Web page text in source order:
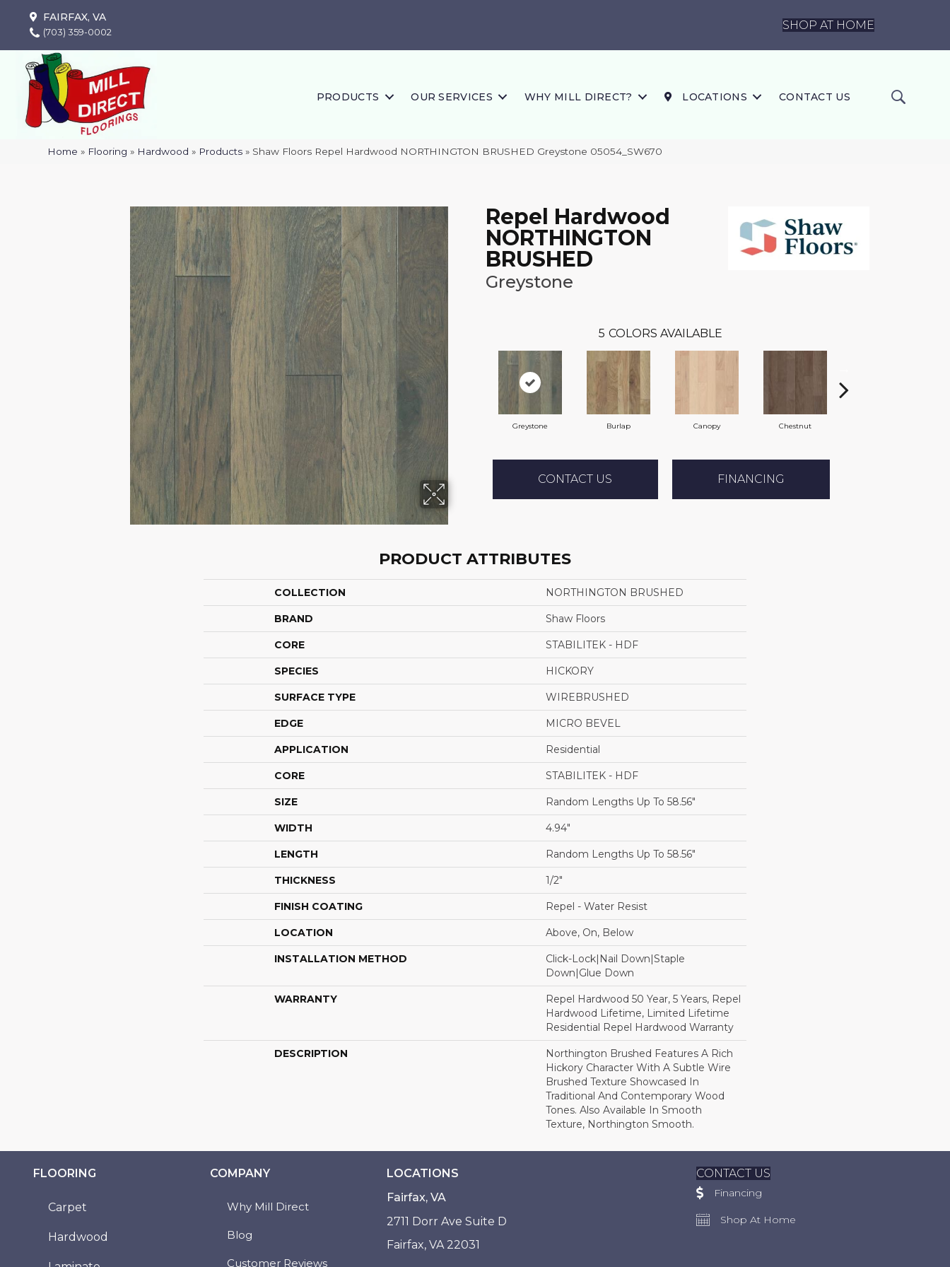
FAIRFAX, VA
(703) 359-0002
SHOP AT HOME
PRODUCTS OUR SERVICES WHY MILL DIRECT? LOCATIONS CONTACT US
Home » Flooring » Hardwood » Products » Shaw Floors Repel Hardwood NORTHINGTON BRUSHED Greystone 05054_SW670
Repel Hardwood
NORTHINGTON
BRUSHED
Greystone
5 COLORS AVAILABLE
Greystone Burlap Canopy Chestnut
CONTACT US FINANCING
PRODUCT ATTRIBUTES
COLLECTION NORTHINGTON BRUSHED
BRAND Shaw Floors
CORE STABILITEK - HDF
SPECIES HICKORY
SURFACE TYPE WIREBRUSHED
EDGE MICRO BEVEL
APPLICATION Residential
CORE STABILITEK - HDF
SIZE Random Lengths Up To 58.56"
WIDTH 4.94"
LENGTH Random Lengths Up To 58.56"
THICKNESS 1/2"
FINISH COATING Repel - Water Resist
LOCATION Above, On, Below
INSTALLATION METHOD
Click-Lock|Nail Down|Staple
Down|Glue Down
WARRANTY
Repel Hardwood 50 Year, 5 Years, Repel
Hardwood Lifetime, Limited Lifetime
Residential Repel Hardwood Warranty
DESCRIPTION
Northington Brushed Features A Rich
Hickory Character With A Subtle Wire
Brushed Texture Showcased In
Traditional And Contemporary Wood
Tones. Also Available In Smooth
Texture, Northington Smooth.
FLOORING
Carpet
Hardwood
COMPANY
Why Mill Direct
Blog
Customer Reviews
LOCATIONS
Fairfax, VA
2711 Dorr Ave Suite D
Fairfax, VA 22031
CONTACT US
Financing
Shop At Home